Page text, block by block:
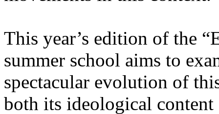
This year’s edition of the
summer school aims to
spectacular evolution of
both its ideological